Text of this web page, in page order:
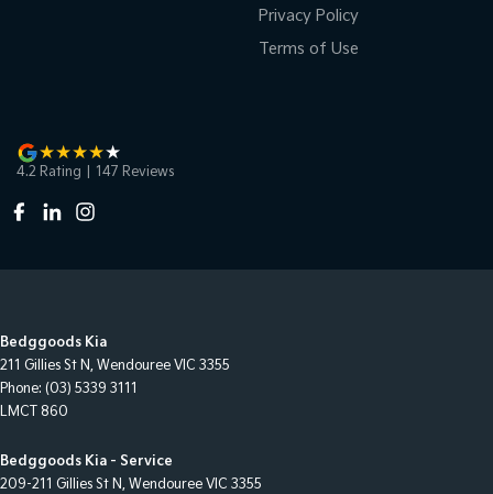
Privacy Policy
Terms of Use
4.2 Rating 147 Reviews
Bedggoods Kia
211 Gillies St N, Wendouree VIC 3355
Phone: (03) 5339 3111
LMCT 860
Bedggoods Kia - Service
209-211 Gillies St N, Wendouree VIC 3355